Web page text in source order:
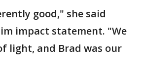
good," she said
impact statement. "We
light, and Brad was our